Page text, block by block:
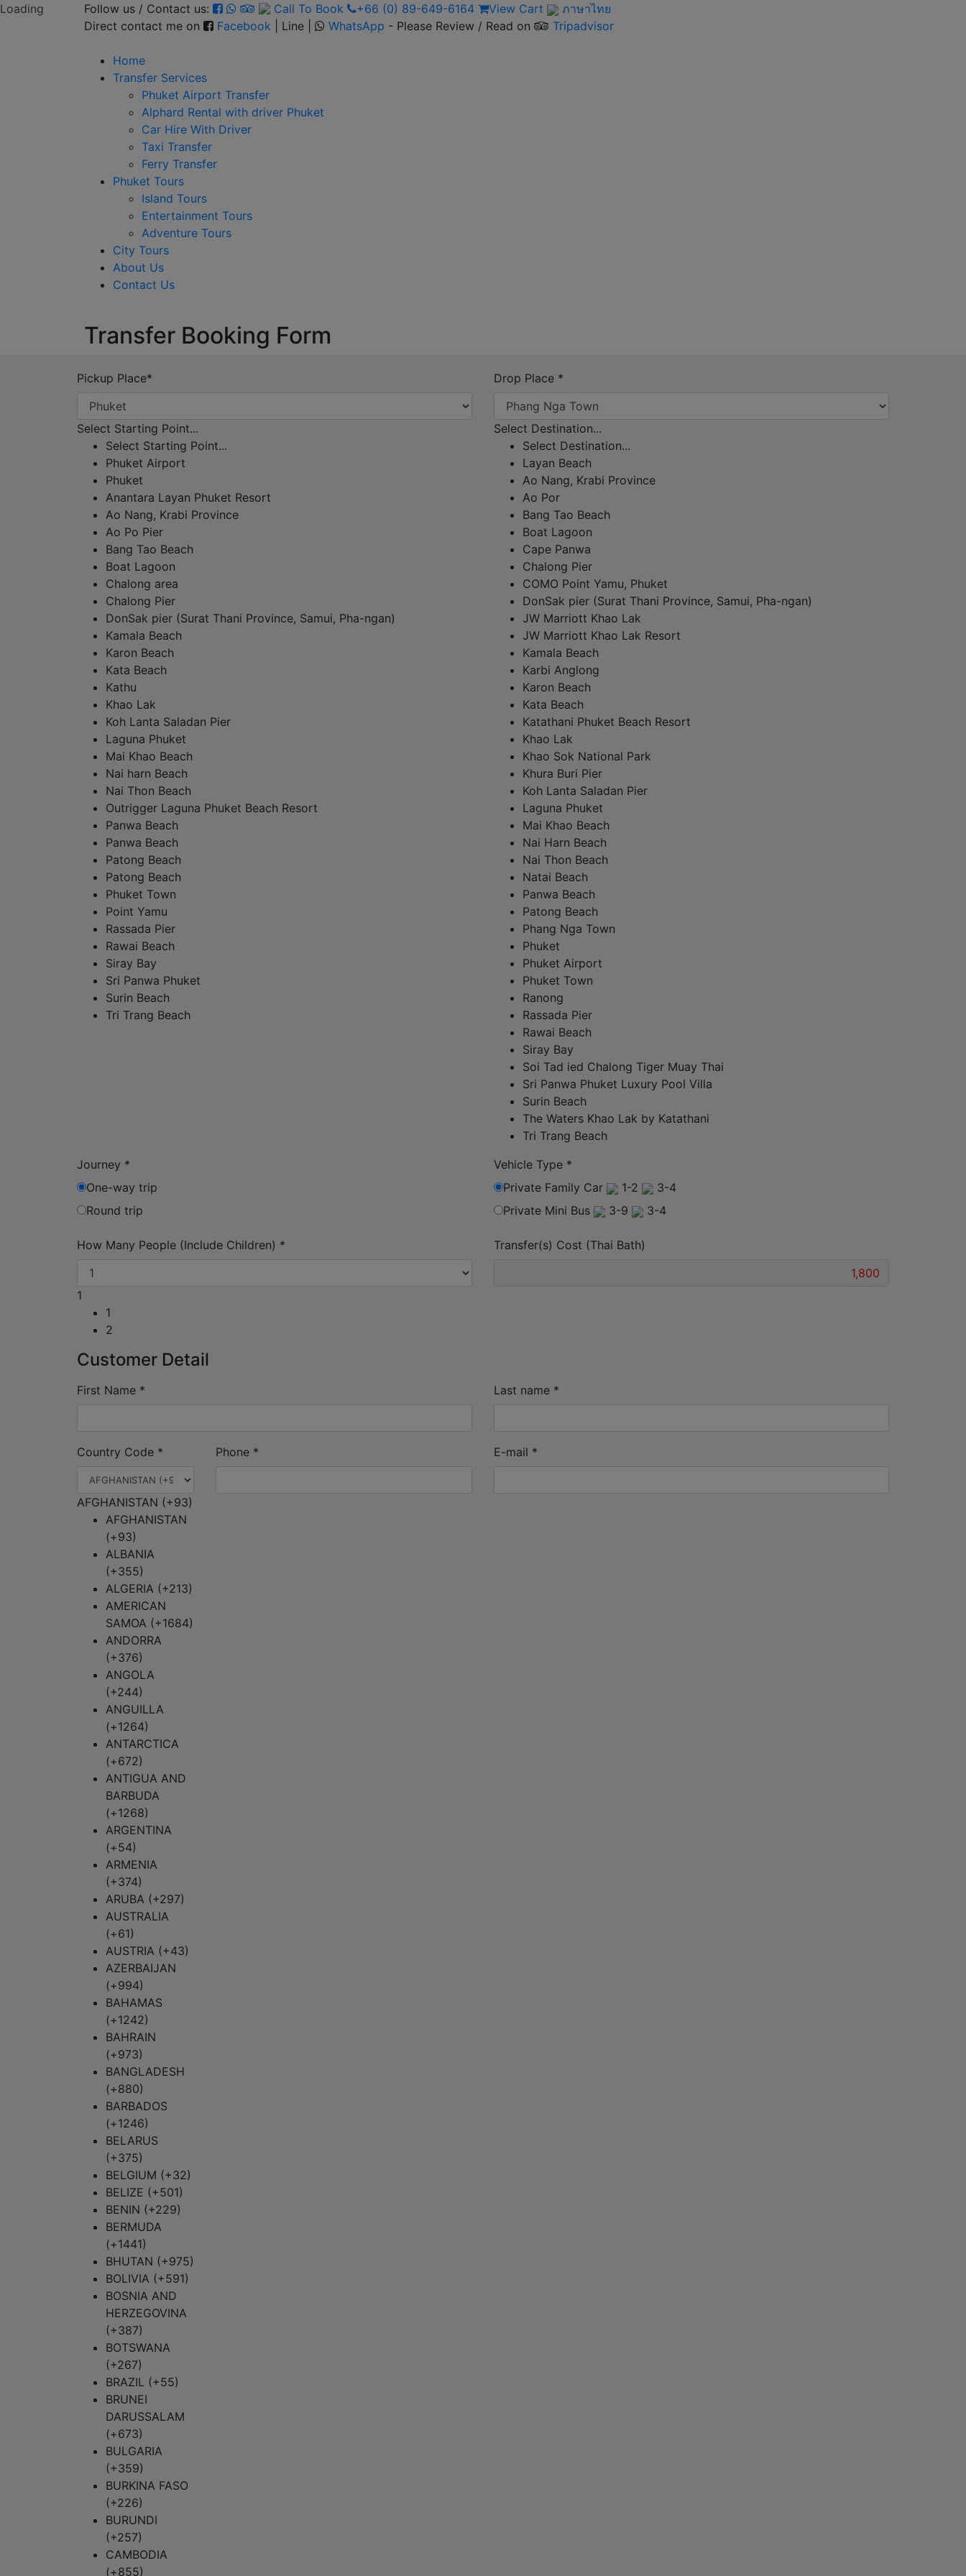
Loading Follow us / Contact us: Call To Book +66 (0) 89-649-6164 View Cart
ภาษาไทย
Direct contact me on
Facebook | Line | WhatsApp - Please Review / Read on Tripadvisor
Home
Transfer Services
Phuket Airport Transfer
Alphard Rental with driver Phuket
Car Hire With Driver
Taxi Transfer
Ferry Transfer
Phuket Tours
Island Tours
Entertainment Tours
Adventure Tours
City Tours
About Us
Contact Us
Transfer Booking Form
Pickup Place*
Select Starting Point...
Select Starting Point...
Phuket Airport
Phuket
Anantara Layan Phuket Resort
Ao Nang, Krabi Province
Ao Po Pier
Bang Tao Beach
Boat Lagoon
Chalong area
Chalong Pier
DonSak pier (Surat Thani Province, Samui, Pha-ngan)
Kamala Beach
Karon Beach
Kata Beach
Kathu
Khao Lak
Koh Lanta Saladan Pier
Laguna Phuket
Mai Khao Beach
Nai harn Beach
Nai Thon Beach
Outrigger Laguna Phuket Beach Resort
Panwa Beach
Panwa Beach
Patong Beach
Patong Beach
Phuket Town
Point Yamu
Rassada Pier
Rawai Beach
Siray Bay
Sri Panwa Phuket
Surin Beach
Tri Trang Beach
Drop Place *
Select Destination...
Select Destination...
Layan Beach
Ao Nang, Krabi Province
Ao Por
Bang Tao Beach
Boat Lagoon
Cape Panwa
Chalong Pier
COMO Point Yamu, Phuket
DonSak pier (Surat Thani Province, Samui, Pha-ngan)
JW Marriott Khao Lak
JW Marriott Khao Lak Resort
Kamala Beach
Karbi Anglong
Karon Beach
Kata Beach
Katathani Phuket Beach Resort
Khao Lak
Khao Sok National Park
Khura Buri Pier
Koh Lanta Saladan Pier
Laguna Phuket
Mai Khao Beach
Nai Harn Beach
Nai Thon Beach
Natai Beach
Panwa Beach
Patong Beach
Phang Nga Town
Phuket
Phuket Airport
Phuket Town
Ranong
Rassada Pier
Rawai Beach
Siray Bay
Soi Tad ied Chalong Tiger Muay Thai
Sri Panwa Phuket Luxury Pool Villa
Surin Beach
The Waters Khao Lak by Katathani
Tri Trang Beach
Journey *
One-way trip
Round trip
Vehicle Type *
Private Family Car
1-2
3-4
Private Mini Bus
3-9 3-4
How Many People (Include Children) *
1
1
2
Transfer(s) Cost (Thai Bath)
Customer Detail
First Name * Last name *
Country Code *
AFGHANISTAN (+93)
AFGHANISTAN
(+93)
ALBANIA
(+355)
ALGERIA (+213)
AMERICAN
SAMOA (+1684)
ANDORRA
(+376)
ANGOLA
(+244)
ANGUILLA
(+1264)
ANTARCTICA
(+672)
ANTIGUA AND
BARBUDA
(+1268)
ARGENTINA
(+54)
ARMENIA
(+374)
ARUBA (+297)
AUSTRALIA
(+61)
AUSTRIA (+43)
AZERBAIJAN
(+994)
BAHAMAS
(+1242)
BAHRAIN
(+973)
BANGLADESH
(+880)
BARBADOS
(+1246)
BELARUS
(+375)
BELGIUM (+32)
BELIZE (+501)
BENIN (+229)
BERMUDA
(+1441)
BHUTAN (+975)
BOLIVIA (+591)
BOSNIA AND
HERZEGOVINA
(+387)
BOTSWANA
(+267)
BRAZIL (+55)
BRUNEI
DARUSSALAM
(+673)
BULGARIA
(+359)
BURKINA FASO
(+226)
BURUNDI
(+257)
CAMBODIA
(+855)
Phone * E-mail *